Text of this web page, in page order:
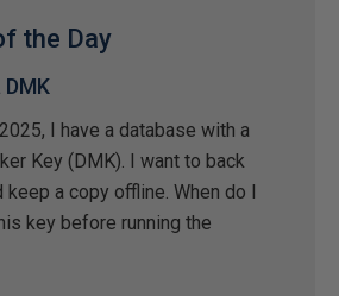
the Day
DMK
I have a database with a
Key (DMK). I want to back
keep a copy offline. When do I
key before running the